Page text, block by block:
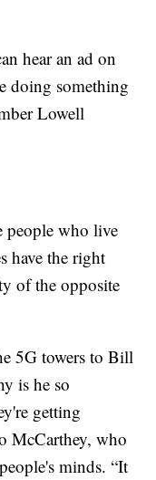
hear an ad on
doing something
Lowell
people who live
have the right
of the opposite
5G towers to Bill
is he so
getting
McCarthey, who
minds. “It